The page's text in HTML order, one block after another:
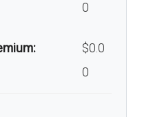
0
$0.0
0